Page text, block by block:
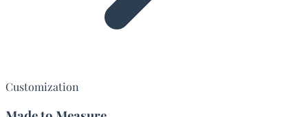
Customization